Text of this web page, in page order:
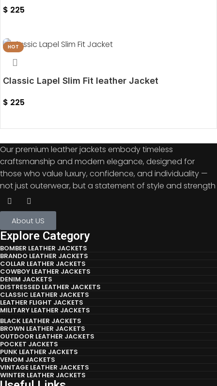
$ 225
HOT
Classic Lapel Slim Fit leather Jacket
$ 225
Our premium leather jackets embody timeless
craftsmanship and modern elegance, designed for
those who value luxury, confidence, and individuality —
not just outerwear, but a statement of style and strength
About US
Explore Category
BOMBER LEATHER JACKETS
BRANDO LEATHER JACKETS
COLLAR LEATHER JACKETS
COWBOY LEATHER JACKETS
DENIM JACKETS
DISTRESSED LEATHER JACKETS
CLASSIC LEATHER JACKETS
LEATHER FLIGHT JACKETS
MILITARY LEATHER JACKETS
BLACK LEATHER JACKETS
BROWN LEATHER JACKETS
OUTDOOR LEATHER JACKETS
POCKET JACKETS
PUNK LEATHER JACKETS
VENOM JACKETS
VINTAGE LEATHER JACKETS
WINTER LEATHER JACKETS